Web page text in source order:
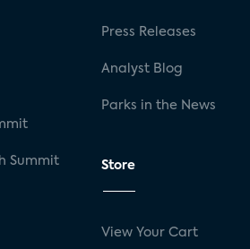
Summit
Press Releases
Analyst Blog
Parks in the News
Store
View Your Cart